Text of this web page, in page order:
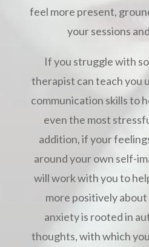
feel more present,
your sessions
If you struggle with
therapist can teach you
communication skills to
even the most
addition, if your
around your own self-
will work with you to
more positively
anxiety is rooted in
thoughts, with which